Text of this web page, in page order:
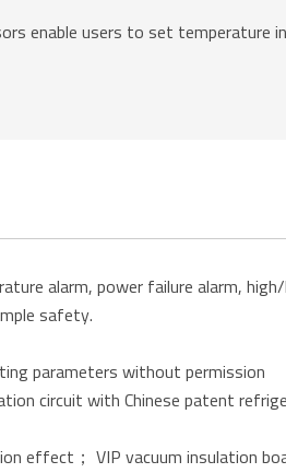
enable users to set temperature
alarm, power failure alarm,
safety.
parameters without permission
circuit with Chinese patent
effect； VIP vacuum insulation